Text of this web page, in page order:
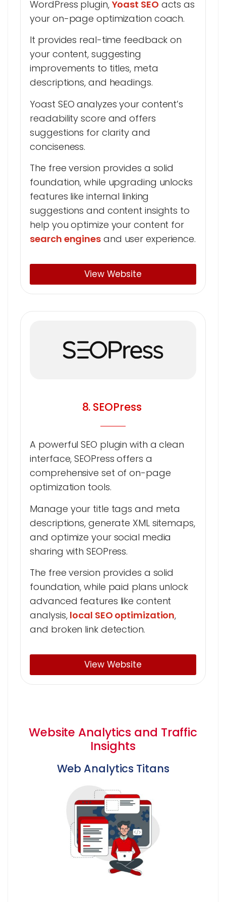
WordPress plugin, Yoast SEO acts as
your on-page optimization coach.
It provides real-time feedback on
your content, suggesting
improvements to titles, meta
descriptions, and headings.
Yoast SEO analyzes your content’s
readability score and offers
suggestions for clarity and
conciseness.
The free version provides a solid
foundation, while upgrading unlocks
features like internal linking
suggestions and content insights to
help you optimize your content for
search engines and user experience.
View Website
8. SEOPress
A powerful SEO plugin with a clean
interface, SEOPress offers a
comprehensive set of on-page
optimization tools.
Manage your title tags and meta
descriptions, generate XML sitemaps,
and optimize your social media
sharing with SEOPress.
The free version provides a solid
foundation, while paid plans unlock
advanced features like content
analysis, local SEO optimization,
and broken link detection.
View Website
Website Analytics and Traffic
Insights
Web Analytics Titans